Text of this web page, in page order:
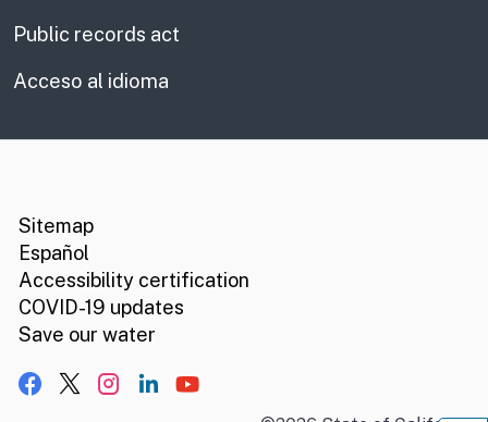
Public records act
Acceso al idioma
Sitemap
Español
Accessibility certification
COVID-19 updates
Save our water
Facebook
X, formerly Twitter
Instagram
LinkedIn
YouTube